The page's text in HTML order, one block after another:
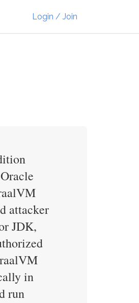
Login / Join
attacker
JDK,
in
run